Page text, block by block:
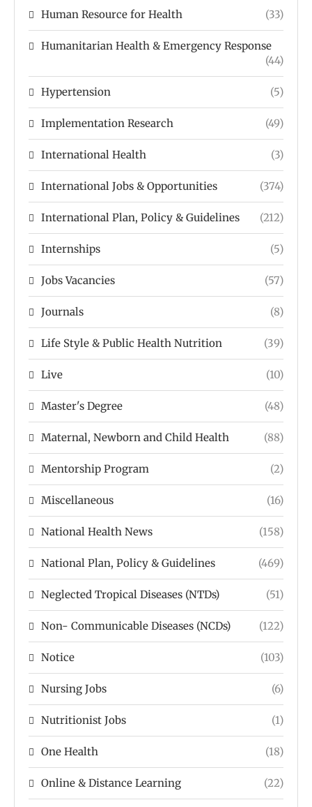
Human Resource for Health (33)
Humanitarian Health & Emergency Response
(44)
Hypertension (5)
Implementation Research (49)
International Health (3)
International Jobs & Opportunities (374)
International Plan, Policy & Guidelines (212)
Internships (5)
Jobs Vacancies (57)
Journals (8)
Life Style & Public Health Nutrition (39)
Live (10)
Master's Degree (48)
Maternal, Newborn and Child Health (88)
Mentorship Program (2)
Miscellaneous (16)
National Health News (158)
National Plan, Policy & Guidelines (469)
Neglected Tropical Diseases (NTDs) (51)
Non- Communicable Diseases (NCDs) (122)
Notice (103)
Nursing Jobs (6)
Nutritionist Jobs (1)
One Health (18)
Online & Distance Learning (22)